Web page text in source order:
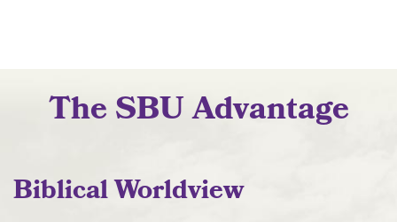
The SBU Advantage
Biblical Worldview